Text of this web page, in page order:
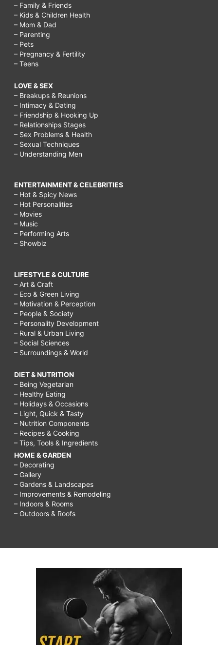
– Family & Friends
– Kids & Children Health
– Mom & Dad
– Parenting
– Pets
– Pregnancy & Fertility
– Teens
LOVE & SEX
– Breakups & Reunions
– Intimacy & Dating
– Friendship & Hooking Up
– Relationships Stages
– Sex Problems & Health
– Sexual Techniques
– Understanding Men
ENTERTAINMENT & CELEBRITIES
– Hot & Spicy News
– Hot Personalities
– Movies
– Music
– Performing Arts
– Showbiz
LIFESTYLE & CULTURE
– Art & Craft
– Eco & Green Living
– Motivation & Perception
– People & Society
– Personality Development
– Rural & Urban Living
– Social Sciences
– Surroundings & World
DIET & NUTRITION
– Being Vegetarian
– Healthy Eating
– Holidays & Occasions
– Light, Quick & Tasty
– Nutrition Components
– Recipes & Cooking
– Tips, Tools & Ingredients
HOME & GARDEN
– Decorating
– Gallery
– Gardens & Landscapes
– Improvements & Remodeling
– Indoors & Rooms
– Outdoors & Roofs